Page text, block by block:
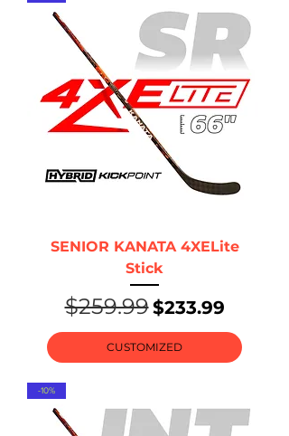
SENIOR KANATA 4XELite
Stick
Regular Price
$259.99Sale Price
$233.99
CUSTOMIZED
-10%